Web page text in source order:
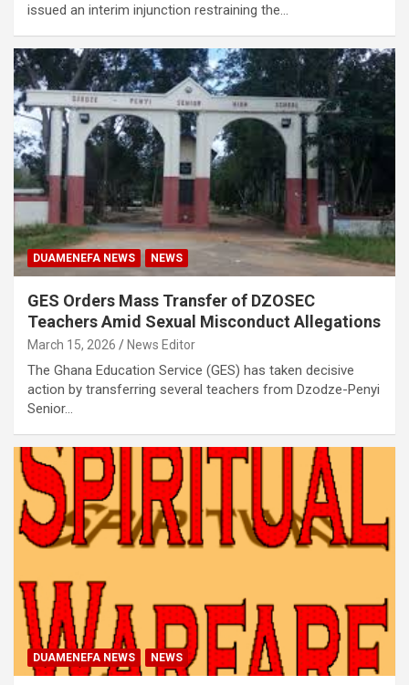
issued an interim injunction restraining the…
DUAMENEFA NEWS NEWS
GES Orders Mass Transfer of DZOSEC
Teachers Amid Sexual Misconduct Allegations
March 15, 2026 News Editor
The Ghana Education Service (GES) has taken decisive
action by transferring several teachers from Dzodze-Penyi
Senior…
DUAMENEFA NEWS NEWS